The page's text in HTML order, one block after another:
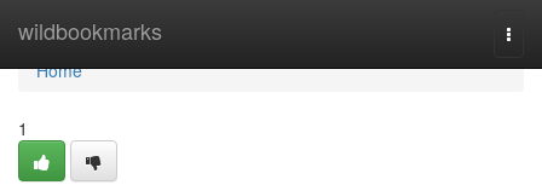
wildbookmarks
Home
Home
1